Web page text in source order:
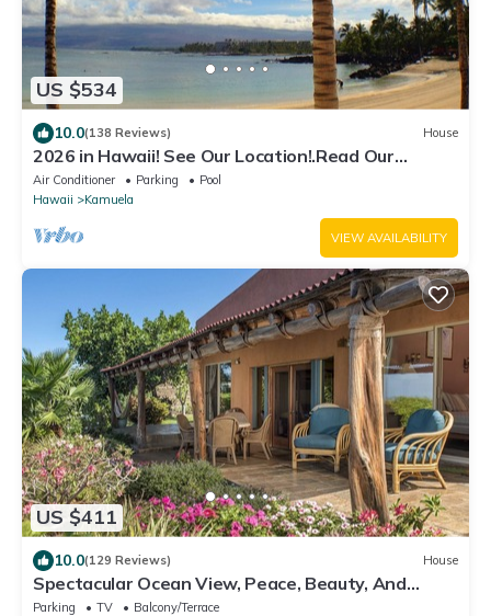
US $534
10.0(138 Reviews) House
2026 in Hawaii! See Our Location!.Read Our
Reviews!.So Many Extras!
Air Conditioner Parking
Pool
Hawaii
Kamuela
VIEW AVAILABILITY
US $411
10.0(129 Reviews) House
Spectacular Ocean View, Peace, Beauty, And
Relaxation two to five guests
Parking TV
Balcony/Terrace